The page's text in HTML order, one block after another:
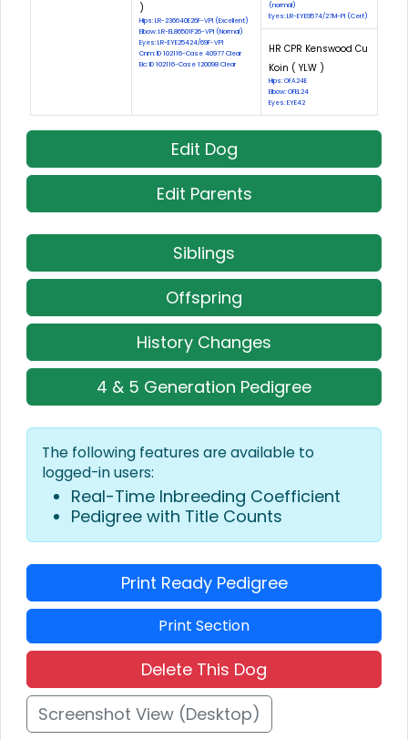
)
Hips: LR-236640E26F-VPI (Excellent)
Elbow: LR-EL86501F26-VPI (Normal)
Eyes: LR-EYE25424/69F-VPI
Cnm: ID 102116-Case 40977 Clear
Eic: ID 102116-Case 120098 Clear
(normal)
Eyes: LR-EYE9574/27M-PI (Cerf)
HR CPR Kenswood Cu
Koin ( YLW )
Hips: OFA24E
Elbow: OFEL24
Eyes: EYE42
Edit Dog
Edit Parents
Siblings
Offspring
History Changes
4 & 5 Generation Pedigree
The following features are available to
logged-in users:
Real-Time Inbreeding Coefficient
Pedigree with Title Counts
Print Ready Pedigree
Print Section
Delete This Dog
Screenshot View (Desktop)